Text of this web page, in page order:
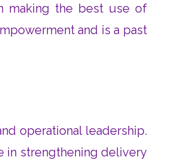
making the best use of
and is a past
operational leadership.
in strengthening delivery